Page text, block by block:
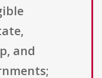
and